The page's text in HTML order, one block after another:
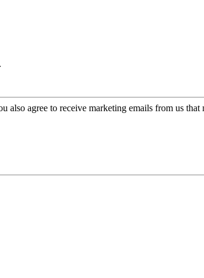
also agree to receive marketing emails from us